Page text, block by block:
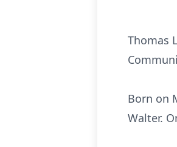
Thomas
Born on
Walter.